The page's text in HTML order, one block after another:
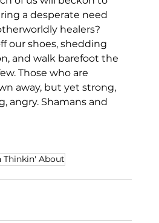
a desperate need
healers?
our shoes, shedding
and walk barefoot the
Those who are
away, but yet strong,
angry. Shamans and
Thinkin' About